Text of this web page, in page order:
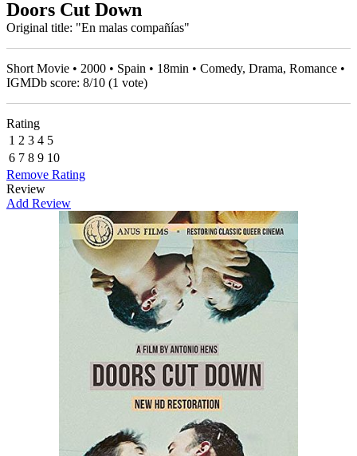
Doors Cut Down
Original title: "En malas compañías"
Short Movie • 2000 • Spain • 18min • Comedy, Drama, Romance •
IGMDb score: 8/10 (1 vote)
Rating
1 2 3 4 5
6 7 8 9 10
Remove Rating
Review
Add Review